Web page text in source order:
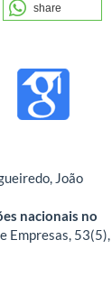
share
João
nacionais no
Empresas, 53(5),